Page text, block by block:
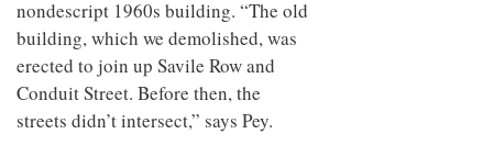
nondescript 1960s building. “The old
building, which we demolished, was
erected to join up Savile Row and
Conduit Street. Before then, the
streets didn’t intersect,” says Pey.